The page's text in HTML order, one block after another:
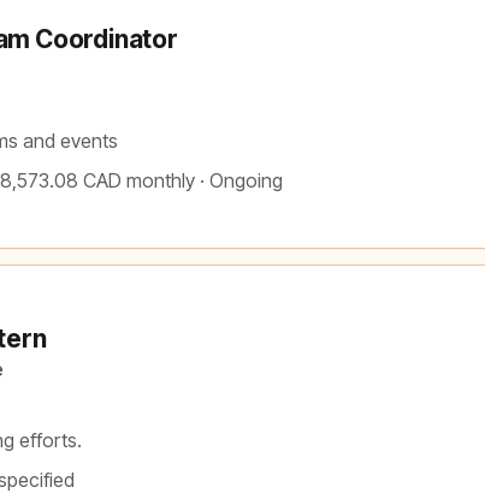
Coordinator
and events
CAD monthly · Ongoing
efforts.